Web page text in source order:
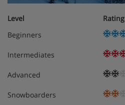
Level Rating
Beginners
Intermediates
Advanced
Snowboarders